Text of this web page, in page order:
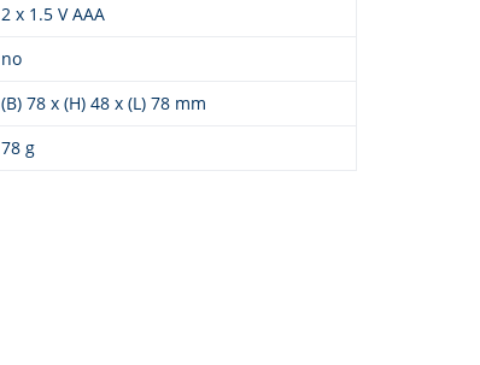
2 x 1.5 V AAA
no
(B) 78 x (H) 48 x (L) 78 mm
78 g